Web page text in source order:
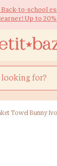
Back-to-school
Up to
Free HK
Towel Bunny